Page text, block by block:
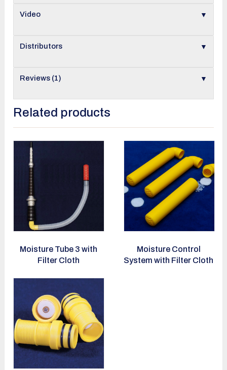
Video ▼
Distributors ▼
Reviews (1) ▼
Related products
Moisture Tube 3 with
Filter Cloth
Moisture Control
System with Filter Cloth